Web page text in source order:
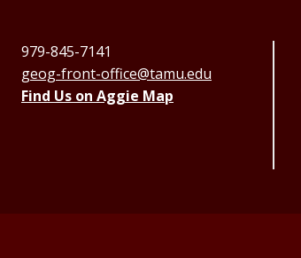
979-845-7141
geog-front-office@tamu.edu
Find Us on Aggie Map